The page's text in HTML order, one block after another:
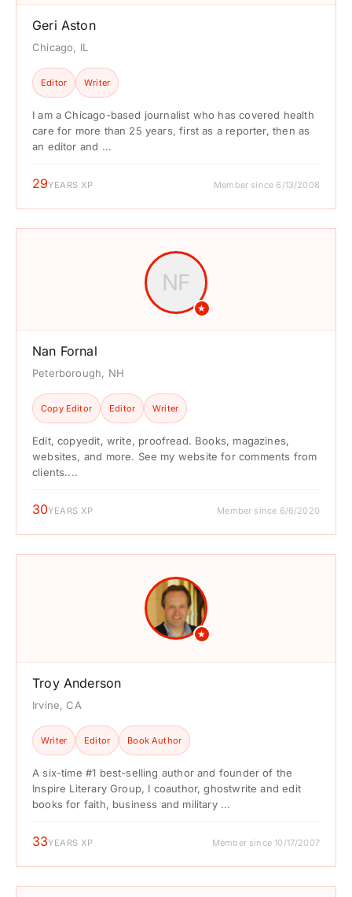
Geri Aston
Chicago, IL
Editor Writer
I am a Chicago-based journalist who has covered health
care for more than 25 years, first as a reporter, then as
an editor and ...
29YEARS XP Member since 6/13/2008
NF
★
Nan Fornal
Peterborough, NH
Copy Editor Editor Writer
Edit, copyedit, write, proofread. Books, magazines,
websites, and more. See my website for comments from
clients....
30YEARS XP Member since 6/6/2020
★
Troy Anderson
Irvine, CA
Writer Editor Book Author
A six-time #1 best-selling author and founder of the
Inspire Literary Group, I coauthor, ghostwrite and edit
books for faith, business and military ...
33YEARS XP Member since 10/17/2007